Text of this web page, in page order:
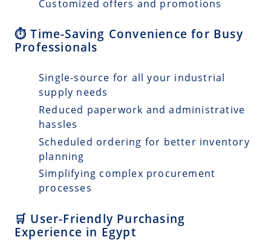
Customized offers and promotions
⏱️ Time-Saving Convenience for Busy
Professionals
Single-source for all your industrial
supply needs
Reduced paperwork and administrative
hassles
Scheduled ordering for better inventory
planning
Simplifying complex procurement
processes
🛒 User-Friendly Purchasing
Experience in Egypt